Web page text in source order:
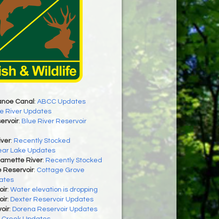
Canal : ABCC Updates
River Updates
: Blue River Reservoir
: Recently Stocked
Lake Updates
River: Recently Stocked
Reservoir: Cottage Grove
: Water elevation is dropping
: Dexter Reservoir Updates
: Dorena Reservoir Updates